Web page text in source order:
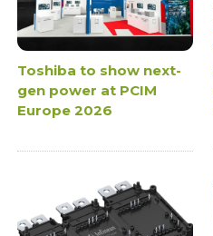
Toshiba to show next-
gen power at PCIM
Europe 2026